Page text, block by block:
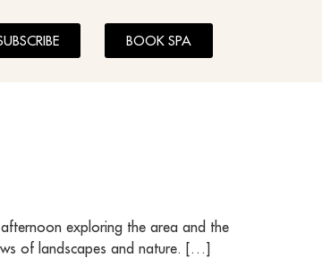
BOOK SPA
exploring the area and the
of landscapes and nature. […]